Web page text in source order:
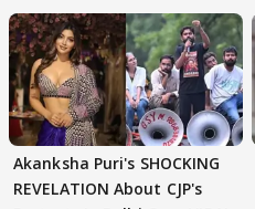
Akanksha Puri's SHOCKING
REVELATION About CJP's